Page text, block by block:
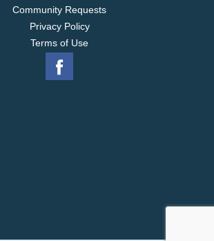
Community Requests
Privacy Policy
Terms of Use